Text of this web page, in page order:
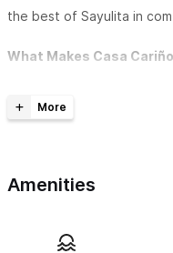
the best of Sayulita in
What Makes Casa
Unmatched views:
Prime location:
south-central area
Amenities